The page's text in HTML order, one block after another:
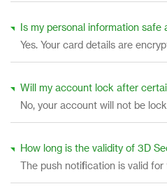
Is my personal information safe
Yes. Your card details are
Will my account lock after
No, your account will not be
How long is the validity of 3D
The push notification is valid